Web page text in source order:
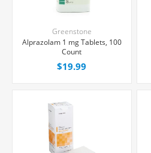
Greenstone
Alprazolam 1 mg Tablets, 100
Count
$19.99